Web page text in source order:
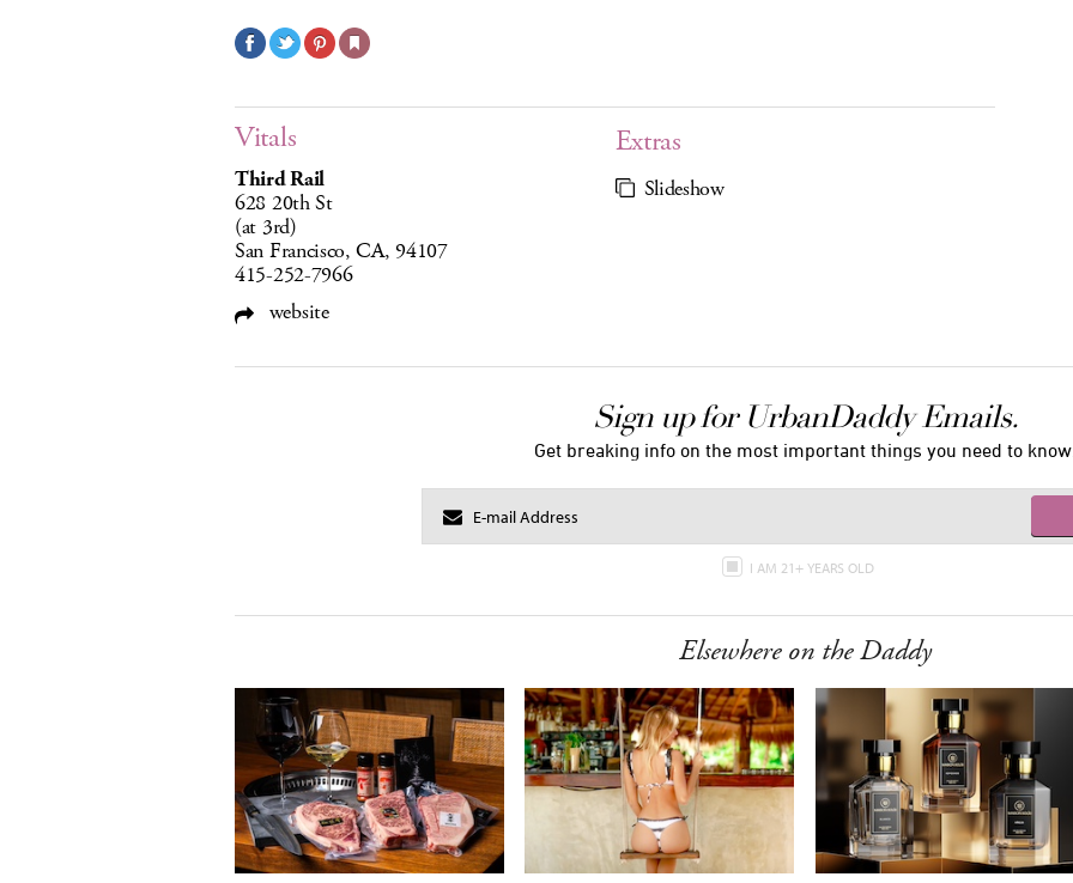
Vitals
Third Rail
628 20th St
(at 3rd)
San Francisco, CA, 94107
415-252-7966
website
Extras
Slideshow
Sign up for UrbanDaddy Emails.
Get breaking info on the most important things you need to know.
I AM 21+ YEARS OLD
Elsewhere on the Daddy